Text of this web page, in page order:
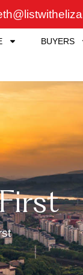
BUYERS